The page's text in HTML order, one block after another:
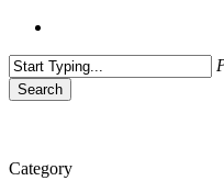
Search
Category